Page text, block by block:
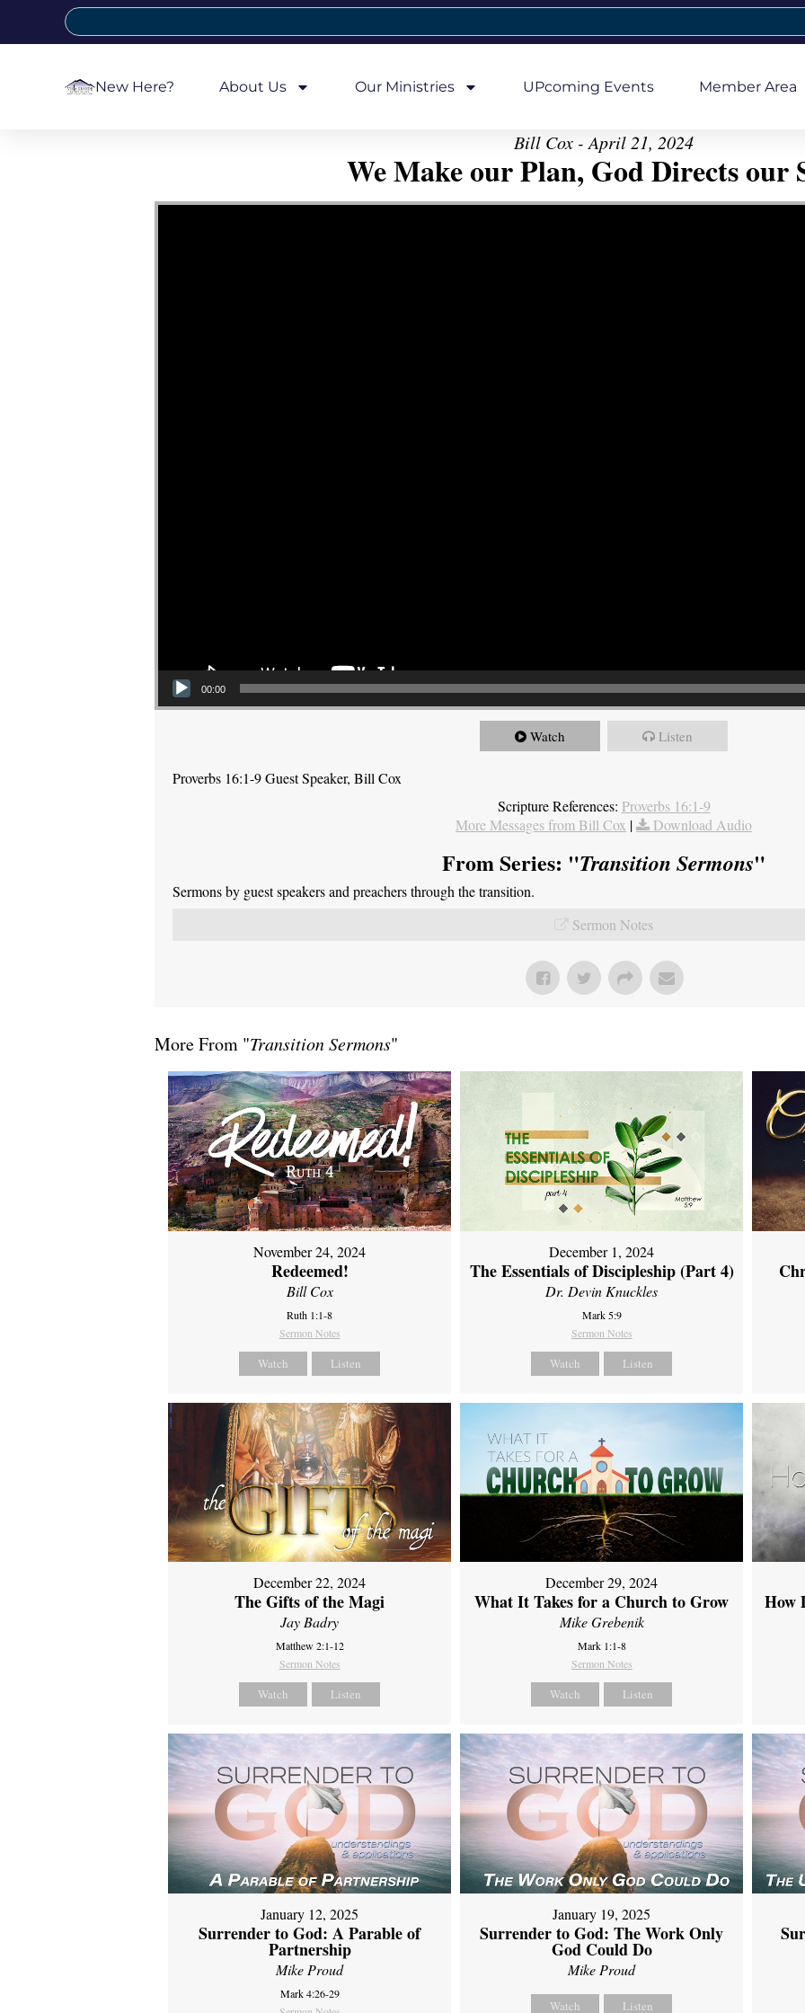
New Here? About Us Our Ministries UPcoming Events Member Area
Bill Cox - April 21, 2024
We Make our Plan, God Directs our
Video Player
00:00
Watch Listen
Proverbs 16:1-9 Guest Speaker, Bill Cox
Scripture References: Proverbs 16:1-9
More Messages from Bill Cox | Download Audio
From Series: "Transition Sermons"
Sermons by guest speakers and preachers through the transition.
Sermon Notes
More From "Transition Sermons"
November 24, 2024
Redeemed!
Bill Cox
Ruth 1:1-8
Sermon Notes
Watch Listen
December 1, 2024
The Essentials of Discipleship (Part 4)
Dr. Devin Knuckles
Mark 5:9
Sermon Notes
Watch Listen
December 22, 2024
The Gifts of the Magi
Jay Badry
Matthew 2:1-12
Sermon Notes
Watch Listen
December 29, 2024
What It Takes for a Church to Grow
Mike Grebenik
Mark 1:1-8
Sermon Notes
Watch Listen
How
January 12, 2025
Surrender to God: A Parable of
Partnership
Mike Proud
Mark 4:26-29
January 19, 2025
Surrender to God: The Work Only
God Could Do
Mike Proud
Watch Listen